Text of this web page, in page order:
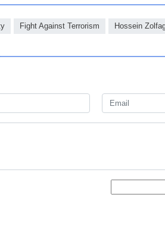
Fight Against Terrorism Hossein